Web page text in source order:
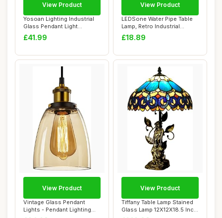
Yosoan Lighting Industrial
Glass Pendant Light
Fittings, Lof...
£41.99
View Product
LEDSone Water Pipe Table
Lamp, Retro Industrial
Brushed Copp...
£18.89
View Product
Vintage Glass Pendant
Lights - Pendant Lighting
View Product
Tiffany Table Lamp Stained
Glass Lamp 12X12X18.5 Inch
View Product